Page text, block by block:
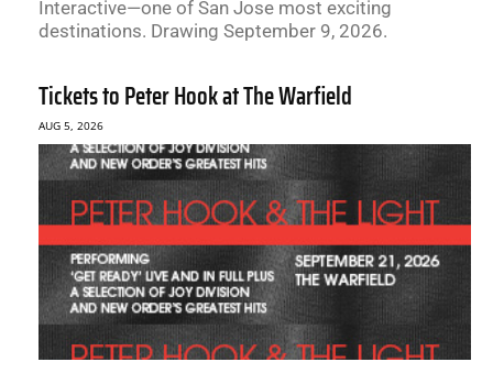
Interactive—one of San Jose most exciting
destinations. Drawing September 9, 2026.
Tickets to Peter Hook at The Warfield
AUG 5, 2026